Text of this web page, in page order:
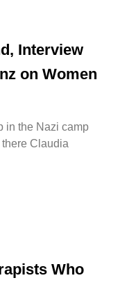
Interview
on Women
in the Nazi camp
Claudia
Who